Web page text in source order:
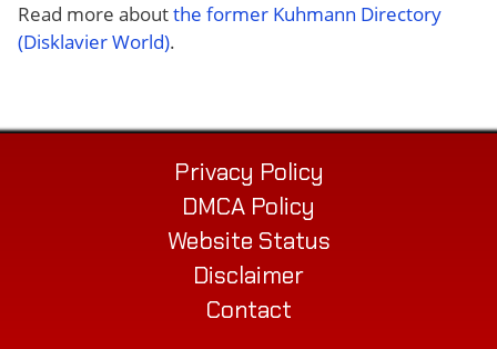
Read more aboutthe former Kuhmann Directory
(Disklavier World).
Privacy Policy
DMCA Policy
Website Status
Disclaimer
Contact